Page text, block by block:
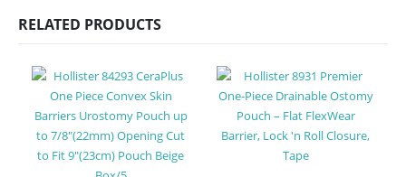
RELATED PRODUCTS